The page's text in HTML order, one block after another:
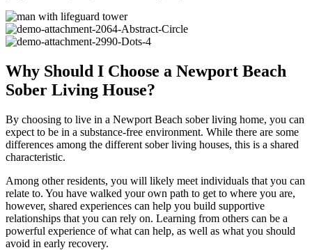
Why Should I Choose a Newport Beach
Sober Living House?
By choosing to live in a Newport Beach sober living home, you can
expect to be in a substance-free environment. While there are some
differences among the different sober living houses, this is a shared
characteristic.
Among other residents, you will likely meet individuals that you can
relate to. You have walked your own path to get to where you are,
however, shared experiences can help you build supportive
relationships that you can rely on. Learning from others can be a
powerful experience of what can help, as well as what you should
avoid in early recovery.